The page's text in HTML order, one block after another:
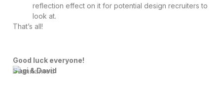
reflection effect on it for potential design recruiters to
look at.
That’s all!
Good luck everyone!
Sagi & David